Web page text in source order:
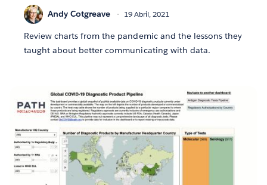
Andy Cotgreave 19 Abril, 2021
Review charts from the pandemic and the lessons they
taught about better communicating with data.